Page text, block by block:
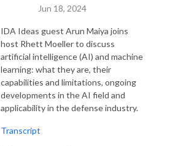
Jun 18, 2024
IDA Ideas guest Arun Maiya joins
host Rhett Moeller to discuss
artificial intelligence (AI) and machine
learning: what they are, their
capabilities and limitations, ongoing
developments in the AI field and
applicability in the defense industry.
Transcript